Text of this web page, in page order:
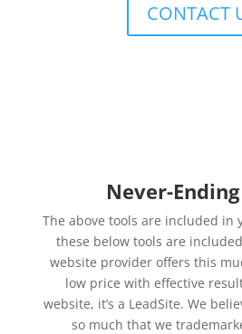
CONTACT
Never-
The above tools are included in
these below tools are
website provider offers this
low price with effective
website, it’s a LeadSite. We
so much that we